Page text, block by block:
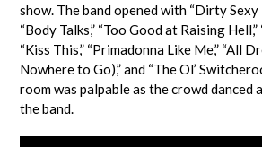
show. The band opened with “Dirty
“Body Talks,” “Too Good at Raising Hell,”
“Kiss This,” “Primadonna Like Me,” “All
Nowhere to Go),” and “The Ol’
room was palpable as the crowd danced
the band.